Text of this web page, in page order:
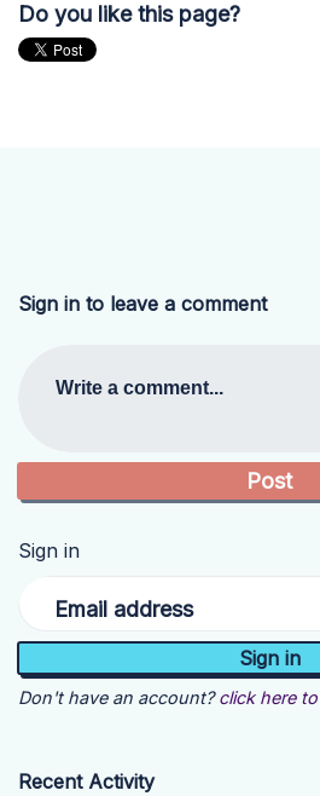
Do you like this page?
Sign in to leave a comment
Write a comment...
Sign in
Email address
Don't have an account? click here
Recent Activity